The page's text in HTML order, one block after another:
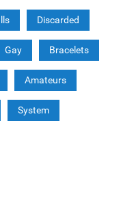
Discarded
Gay Bracelets
Amateurs
System